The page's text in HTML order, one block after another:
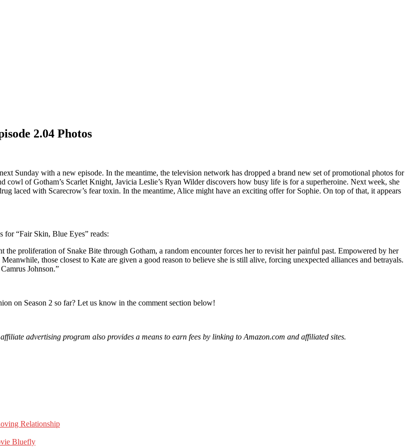
2.04 Photos
Sunday with a new episode. In the meantime, the television network has dropped a brand new set of promotional photos for
cowl of Gotham’s Scarlet Knight, Javicia Leslie’s Ryan Wilder discovers how busy life is for a superheroine. Next week, she
laced with Scarecrow’s fear toxin. In the meantime, Alice might have an exciting offer for Sophie. On top of that, it appears
“Fair Skin, Blue Eyes” reads:
proliferation of Snake Bite through Gotham, a random encounter forces her to revisit her painful past. Empowered by her
those closest to Kate are given a good reason to believe she is still alive, forcing unexpected alliances and betrayals.
Johnson.”
on Season 2 so far? Let us know in the comment section below!
advertising program also provides a means to earn fees by linking to Amazon.com and affiliated sites.
Relationship
Bluefly